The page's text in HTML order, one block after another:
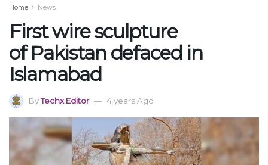
Home News
First wire sculpture
of Pakistan defaced in
Islamabad
ByTechx Editor 4 years Ago